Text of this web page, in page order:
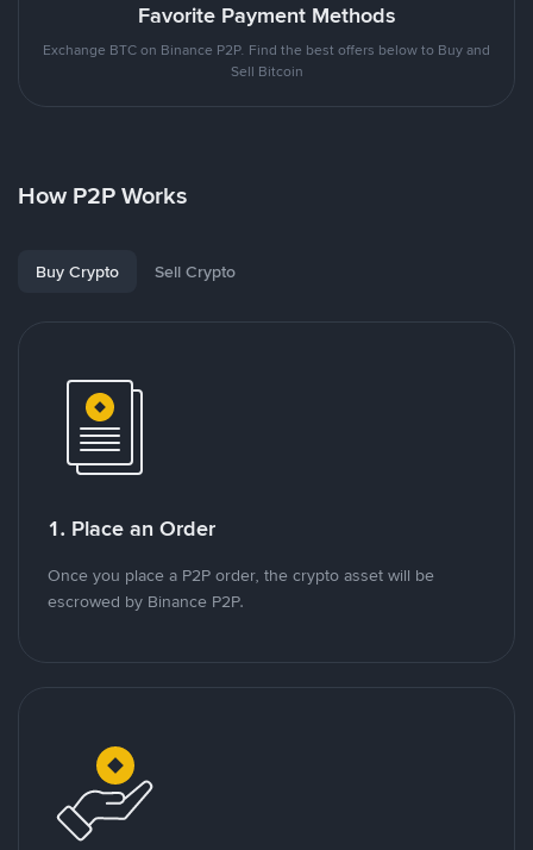
Favorite Payment Methods
Exchange BTC on Binance P2P. Find the best offers below to Buy and
Sell Bitcoin
How P2P Works
Buy Crypto Sell Crypto
1. Place an Order
Once you place a P2P order, the crypto asset will be
escrowed by Binance P2P.